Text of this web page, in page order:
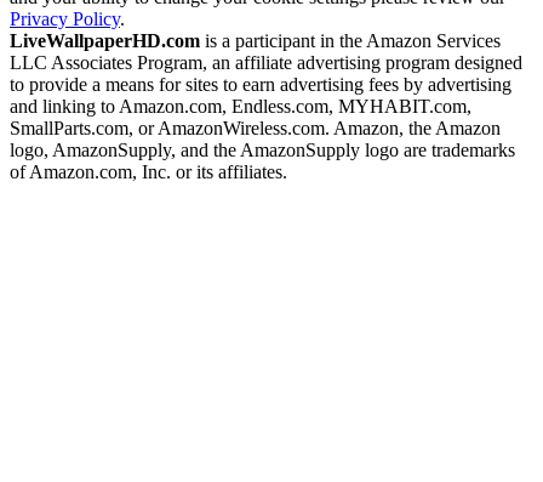
Privacy Policy.
LiveWallpaperHD.com is a participant in the Amazon Services
LLC Associates Program, an affiliate advertising program designed
to provide a means for sites to earn advertising fees by advertising
and linking to Amazon.com, Endless.com, MYHABIT.com,
SmallParts.com, or AmazonWireless.com. Amazon, the Amazon
logo, AmazonSupply, and the AmazonSupply logo are trademarks
of Amazon.com, Inc. or its affiliates.